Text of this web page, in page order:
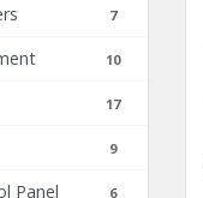
7
10
17
9
Panel 6